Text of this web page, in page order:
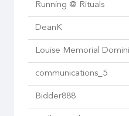
Running @ Rituals
DeanK
Louise Memorial
communications_5
Bidder888